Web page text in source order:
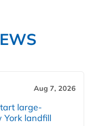
Aug 7, 2026
large-
York landfill